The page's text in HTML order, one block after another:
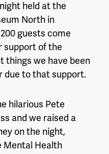
held at the
North in
guests come
support of the
things we have been
due to that support.
hilarious Pete
and we raised a
on the night,
Mental Health